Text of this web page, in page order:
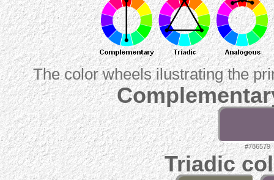
The color wheels ilustrating the
#786579
Triadic